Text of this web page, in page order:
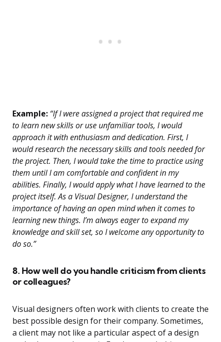
Example: “If I were assigned a project that required me
to learn new skills or use unfamiliar tools, I would
approach it with enthusiasm and dedication. First, I
would research the necessary skills and tools needed for
the project. Then, I would take the time to practice using
them until I am comfortable and confident in my
abilities. Finally, I would apply what I have learned to the
project itself. As a Visual Designer, I understand the
importance of having an open mind when it comes to
learning new things. I’m always eager to expand my
knowledge and skill set, so I welcome any opportunity to
do so.”
8. How well do you handle criticism from clients
or colleagues?
Visual designers often work with clients to create the
best possible design for their company. Sometimes,
a client may not like a particular aspect of a design